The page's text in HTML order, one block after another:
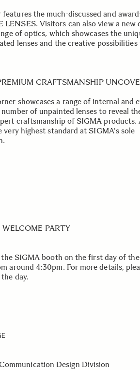
the much-discussed and
Visitors can also view a new
of optics, which showcases the
lenses and the creative possibilities
CRAFTSMANSHIP
showcases a range of internal and
of unpainted lenses to reveal
craftsmanship of SIGMA products.
highest standard at SIGMA's sole
WELCOME PARTY
SIGMA booth on the first day of the
around 4:30pm. For more details,
day.
Design Division